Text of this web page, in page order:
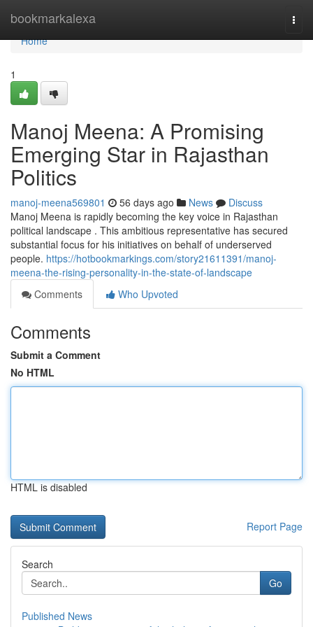
bookmarkalexa
Home
Home
1
Manoj Meena: A Promising
Emerging Star in Rajasthan
Politics
manoj-meena569801 56 days ago News
Discuss
Manoj Meena is rapidly becoming the key voice in Rajasthan
political landscape . This ambitious representative has secured
substantial focus for his initiatives on behalf of underserved
people. https://hotbookmarkings.com/story21611391/manoj-
meena-the-rising-personality-in-the-state-of-landscape
Comments
Who Upvoted
Comments
Submit a Comment
No HTML
HTML is disabled
Report Page
Search
Go
Published News